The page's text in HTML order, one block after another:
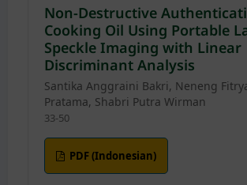
Non-Destructive
Cooking Oil Using Portable
Speckle Imaging with Linear
Discriminant Analysis
Santika Anggraini Bakri, Neneng
Pratama, Shabri Putra Wirman
33-50
PDF (Indonesian)